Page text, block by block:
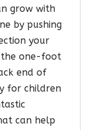
grow with
by pushing
your
one-foot
end of
for children
can help